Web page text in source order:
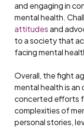
and engaging in
mental health.
attitudesand
to a society that
facing mental
Overall, the fight
mental health is
concerted efforts
complexities of
personal stories,